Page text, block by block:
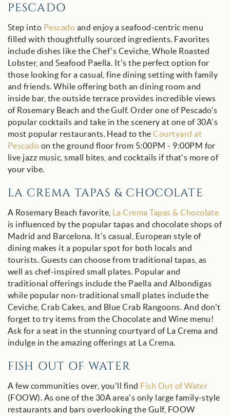
PESCADO
Step into Pescado and enjoy a seafood-centric menu
filled with thoughtfully sourced ingredients. Favorites
include dishes like the Chef's Ceviche, Whole Roasted
Lobster, and Seafood Paella. It's the perfect option for
those looking for a casual, fine dining setting with family
and friends. While offering both an dining room and
inside bar, the outside terrace provides incredible views
of Rosemary Beach and the Gulf. Order one of Pescado's
popular cocktails and take in the scenery at one of 30A's
most popular restaurants. Head to theCourtyard at
Pescado on the ground floor from 5:00PM - 9:00PM for
live jazz music, small bites, and cocktails if that's more of
your vibe.
LA CREMA TAPAS & CHOCOLATE
A Rosemary Beach favorite, La Crema Tapas & Chocolate
is influenced by the popular tapas and chocolate shops of
Madrid and Barcelona. It's casual, European style of
dining makes it a popular spot for both locals and
tourists. Guests can choose from traditional tapas, as
well as chef-inspired small plates. Popular and
traditional offerings include the Paella and Albondigas
while popular non-traditional small plates include the
Ceviche, Crab Cakes, and Blue Crab Rangoons. And don't
forget to try items from the Chocolate and Wine menu!
Ask for a seat in the stunning courtyard of La Crema and
indulge in the amazing offerings at La Crema.
FISH OUT OF WATER
A few communities over, you'll find Fish Out of Water
(FOOW). As one of the 30A area’s only large family-style
restaurants and bars overlooking the Gulf, FOOW